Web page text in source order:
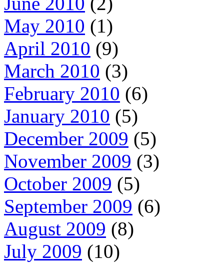
May 2010 (1)
April 2010 (9)
March 2010 (3)
February 2010 (6)
January 2010 (5)
December 2009 (5)
November 2009 (3)
October 2009 (5)
September 2009 (6)
August 2009 (8)
July 2009 (10)